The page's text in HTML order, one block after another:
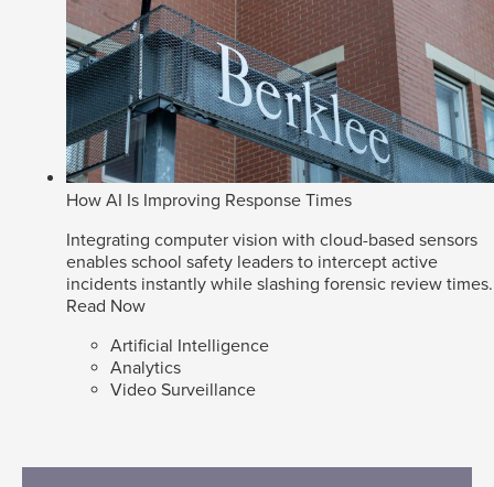
How AI Is Improving Response Times
Integrating computer vision with cloud-based sensors
enables school safety leaders to intercept active
incidents instantly while slashing forensic review times.
Read Now
Artificial Intelligence
Analytics
Video Surveillance